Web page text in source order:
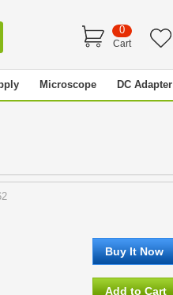
0
Cart
Microscope DC Adapter